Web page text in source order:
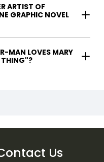
ARTIST OF
GRAPHIC NOVEL
THING"?
Us